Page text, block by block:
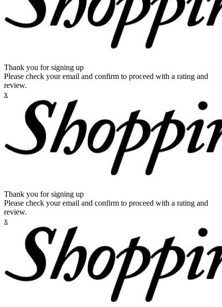
Thank you for signing up
Please check your email and confirm to proceed with a rating and
review.
x
Thank you for signing up
Please check your email and confirm to proceed with a rating and
review.
x